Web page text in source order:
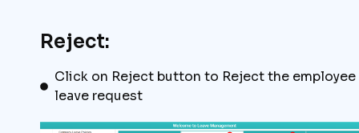
Reject:
Click on Reject button to Reject the employee
leave request